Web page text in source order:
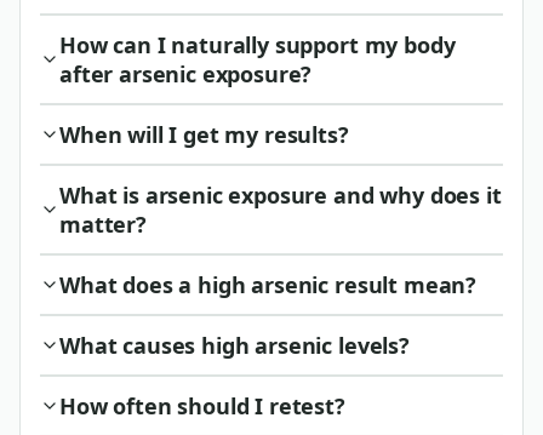
How can I naturally support my body
after arsenic exposure?
When will I get my results?
What is arsenic exposure and why does it
matter?
What does a high arsenic result mean?
What causes high arsenic levels?
How often should I retest?